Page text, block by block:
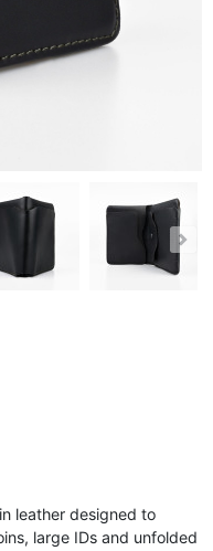
leather designed to
large IDs and unfolded